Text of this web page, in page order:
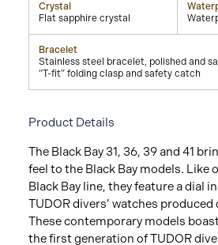
Crystal
Flat sapphire crystal
Bracelet
Stainless steel bracelet, polished and
“T-fit” folding clasp and safety catch
Product Details
The Black Bay 31, 36, 39 and 41
feel to the Black Bay models. Like
Black Bay line, they feature a dial
TUDOR divers’ watches
These contemporary models
the first generation of TUDOR